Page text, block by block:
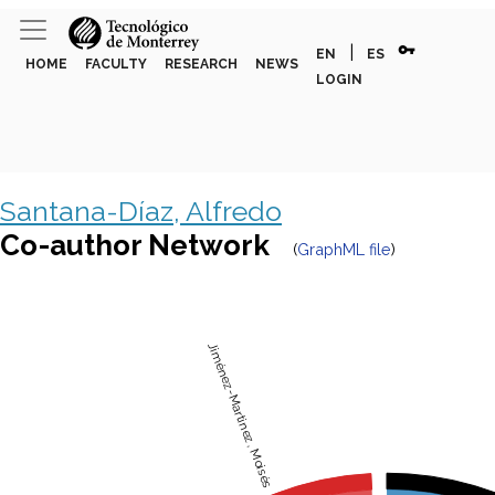
HOME FACULTY RESEARCH NEWS
EN ES vpn_key
LOGIN
Santana-Díaz, Alfredo
Co-author Network
(GraphML file)
Jiménez-Martinez, Moisés